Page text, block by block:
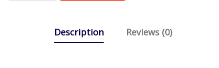
Description Reviews (0)